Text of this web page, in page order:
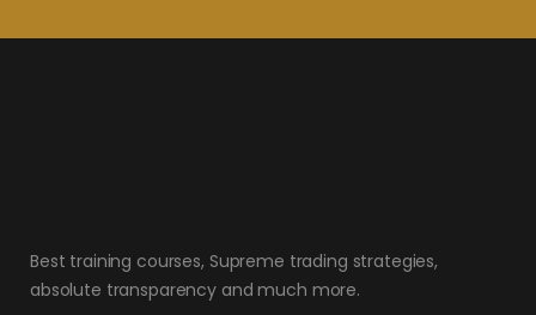
Best training courses, Supreme trading strategies,
absolute transparency and much more.